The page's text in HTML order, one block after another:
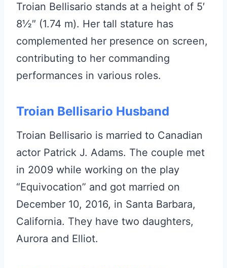
Troian Bellisario stands at a height of 5′
8½″ (1.74 m). Her tall stature has
complemented her presence on screen,
contributing to her commanding
performances in various roles.
Troian Bellisario Husband
Troian Bellisario is married to Canadian
actor Patrick J. Adams. The couple met
in 2009 while working on the play
“Equivocation” and got married on
December 10, 2016, in Santa Barbara,
California. They have two daughters,
Aurora and Elliot.